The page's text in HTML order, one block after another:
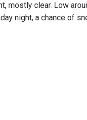
mostly clear. Low
night, a chance of